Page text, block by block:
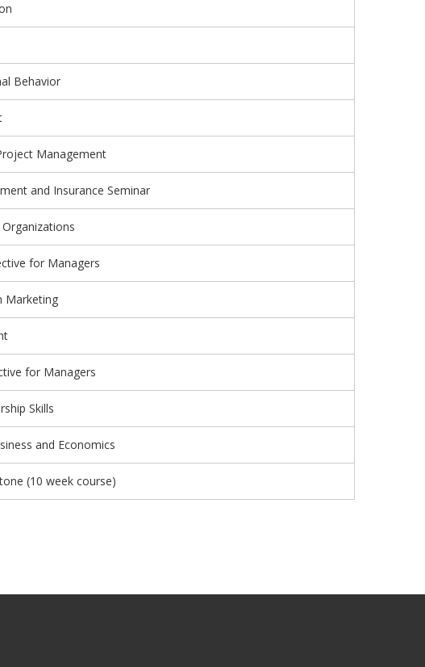
Behavior
Management
and Insurance Seminar
for Managers
Marketing
for Managers
Skills
and Economics
(10 week course)